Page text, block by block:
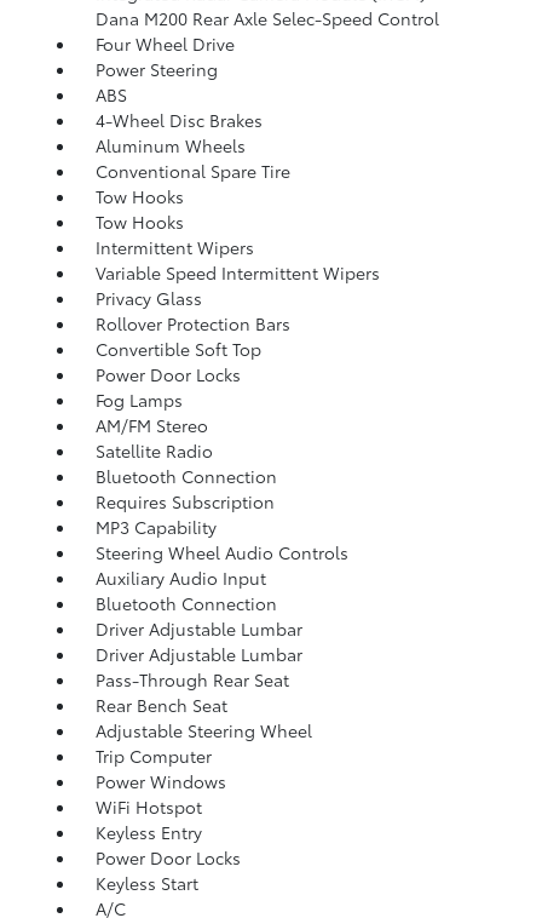
Dana M200 Rear Axle Selec-Speed Control
Four Wheel Drive
Power Steering
ABS
4-Wheel Disc Brakes
Aluminum Wheels
Conventional Spare Tire
Tow Hooks
Tow Hooks
Intermittent Wipers
Variable Speed Intermittent Wipers
Privacy Glass
Rollover Protection Bars
Convertible Soft Top
Power Door Locks
Fog Lamps
AM/FM Stereo
Satellite Radio
Bluetooth Connection
Requires Subscription
MP3 Capability
Steering Wheel Audio Controls
Auxiliary Audio Input
Bluetooth Connection
Driver Adjustable Lumbar
Driver Adjustable Lumbar
Pass-Through Rear Seat
Rear Bench Seat
Adjustable Steering Wheel
Trip Computer
Power Windows
WiFi Hotspot
Keyless Entry
Power Door Locks
Keyless Start
A/C